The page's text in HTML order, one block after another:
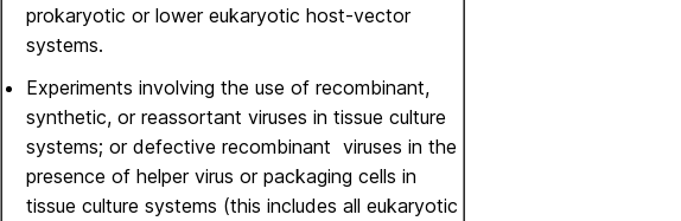
prokaryotic or lower eukaryotic host-vector
systems.
Experiments involving the use of recombinant,
synthetic, or reassortant viruses in tissue culture
systems; or defective recombinant viruses in the
presence of helper virus or packaging cells in
tissue culture systems (this includes all eukaryotic